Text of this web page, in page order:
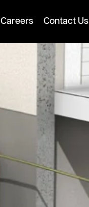
Careers Contact Us